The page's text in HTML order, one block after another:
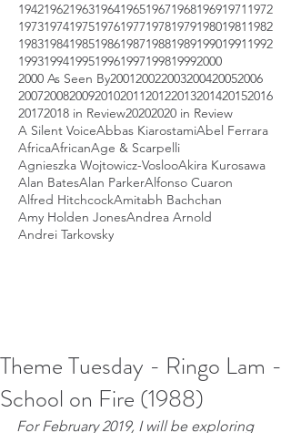
1942196219631964196519671968196919711972
1973197419751976197719781979198019811982
1983198419851986198719881989199019911992
19931994199519961997199819992000
2000 As Seen By200120022003200420052006
2007200820092010201120122013201420152016
20172018 in Review20202020 in Review
A Silent VoiceAbbas KiarostamiAbel Ferrara
AfricaAfricanAge & Scarpelli
Agnieszka Wojtowicz-VoslooAkira Kurosawa
Alan BatesAlan ParkerAlfonso Cuaron
Alfred HitchcockAmitabh Bachchan
Amy Holden JonesAndrea Arnold
Andrei Tarkovsky
Theme Tuesday - Ringo Lam -
School on Fire (1988)
For February 2019, I will be exploring